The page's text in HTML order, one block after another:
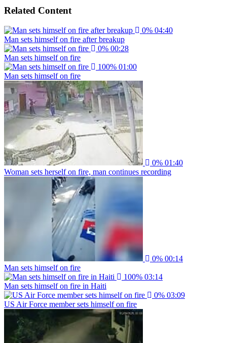
Related Content
0% 04:40
Man sets himself on fire after breakup
0% 00:28
Man sets himself on fire
100% 01:00
Man sets himself on fire
0% 01:40
Woman sets herself on fire, man continues recording
0% 00:14
Man sets himself on fire
100% 03:14
Man sets himself on fire in Haiti
0% 03:09
US Air Force member sets himself on fire